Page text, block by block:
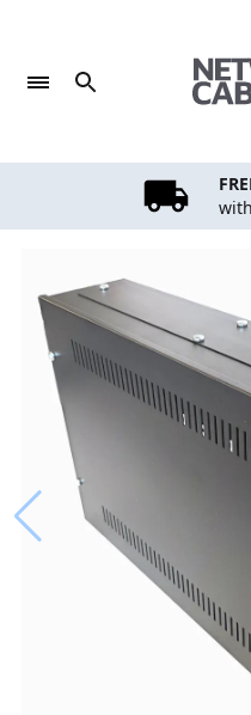
content